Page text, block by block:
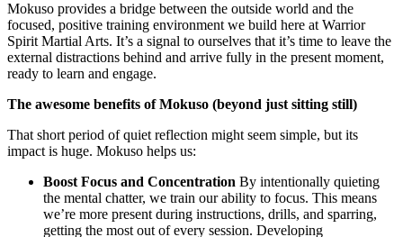
Mokuso provides a bridge between the outside world and the
focused, positive training environment we build here at Warrior
Spirit Martial Arts. It’s a signal to ourselves that it’s time to leave the
external distractions behind and arrive fully in the present moment,
ready to learn and engage.
The awesome benefits of Mokuso (beyond just sitting still)
That short period of quiet reflection might seem simple, but its
impact is huge. Mokuso helps us:
Boost Focus and Concentration By intentionally quieting
the mental chatter, we train our ability to focus. This means
we’re more present during instructions, drills, and sparring,
getting the most out of every session. Developing